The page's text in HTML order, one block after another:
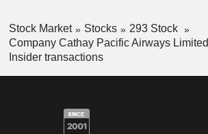
Stock Market Stocks
293 Stock
Company Cathay Pacific Airways Limited
Insider transactions